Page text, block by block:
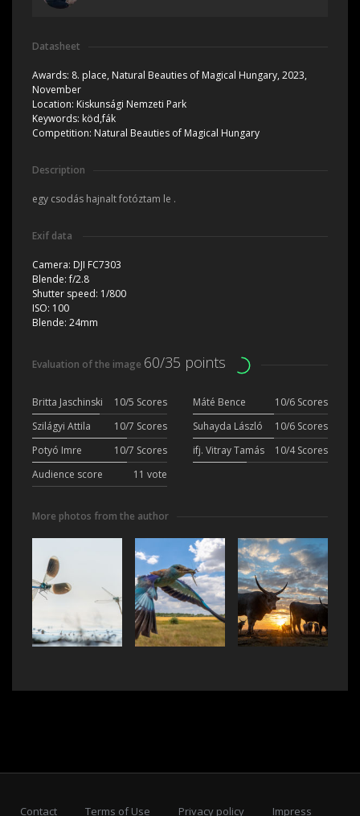
Datasheet
Awards: 8. place, Natural Beauties of Magical Hungary, 2023,
November
Location: Kiskunsági Nemzeti Park
Keywords: köd,fák
Competition: Natural Beauties of Magical Hungary
Description
egy csodás hajnalt fotóztam le .
Exif data
Camera: DJI FC7303
Blende:f/2.8
Shutter speed: 1/800
ISO: 100
Blende: 24mm
Evaluation of the image 60/35 points
Britta Jaschinski 10/5 Scores Máté Bence
10/6 Scores
Szilágyi Attila
10/7 Scores Suhayda László
10/6 Scores
Potyó Imre
10/7 Scores ifj. Vitray Tamás
10/4 Scores
Audience score
11 vote
More photos from the author
Contact Terms of Use Privacy policy Impress